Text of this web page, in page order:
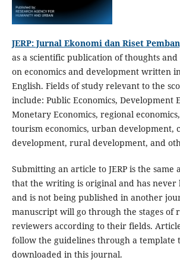
JERP: Jurnal Ekonomi dan Riset
as a scientific publication of thoughts
on economics and development written
English. Fields of study relevant to the
include: Public Economics, Development
Monetary Economics, regional
tourism economics, urban development,
development, rural development, and
Submitting an article to JERP is the same
that the writing is original and has never
and is not being published in another
manuscript will go through the stages of
reviewers according to their fields.
follow the guidelines through a template
downloaded in this journal.